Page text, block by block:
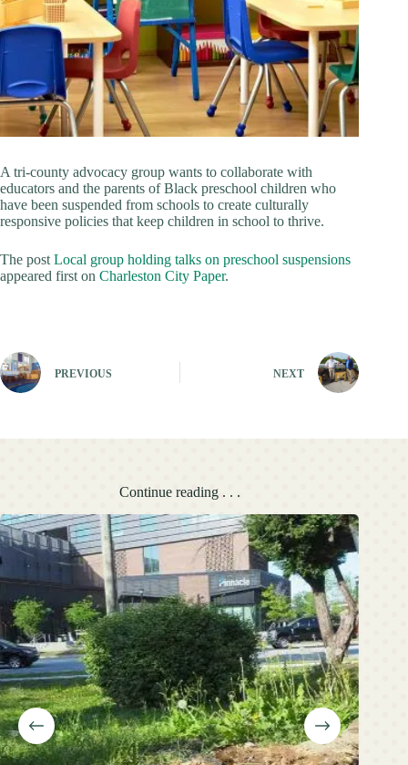
A tri-county advocacy group wants to collaborate with
educators and the parents of Black preschool children who
have been suspended from schools to create culturally
responsive policies that keep children in school to thrive.
The post Local group holding talks on preschool suspensions
appeared first on Charleston City Paper.
PREVIOUS NEXT
Continue reading . . .